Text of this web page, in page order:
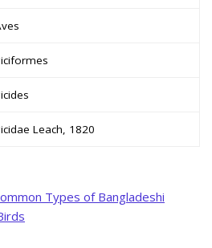
Leach, 1820
Types of Bangladeshi